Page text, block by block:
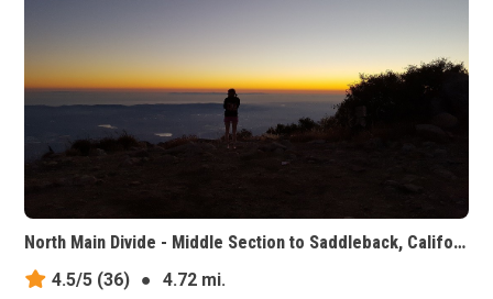
North Main Divide - Middle Section to Saddleback, California
4.5/5 (36) ●
4.72 mi.